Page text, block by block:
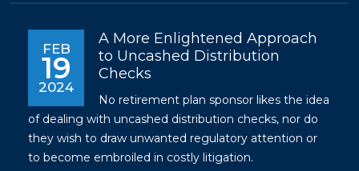
FEB
19
2024
A More Enlightened Approach
to Uncashed Distribution
Checks
No retirement plan sponsor likes the idea
of dealing with uncashed distribution checks, nor do
they wish to draw unwanted regulatory attention or
to become embroiled in costly litigation.